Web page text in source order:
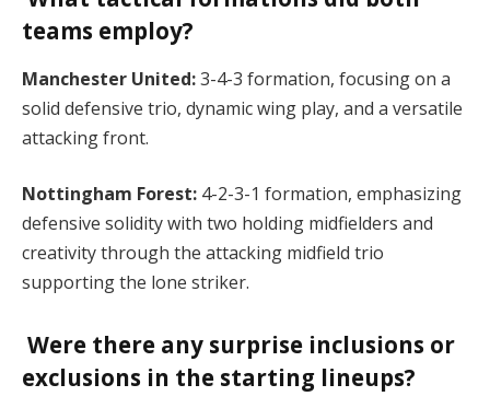
teams employ?
Manchester United:3-4-3 formation, focusing on a
solid defensive trio, dynamic wing play, and a versatile
attacking front.
Nottingham Forest: 4-2-3-1 formation, emphasizing
defensive solidity with two holding midfielders and
creativity through the attacking midfield trio
supporting the lone striker.
Were there any surprise inclusions or
exclusions in the starting lineups?